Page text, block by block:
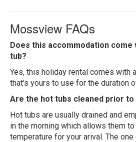
Mossview FAQs
Does this accommodation come
tub?
Yes, this holiday rental comes with
that's yours to use for the duration
Are the hot tubs cleaned prior to
Hot tubs are usually drained and
in the morning which allows them
temperature for your arival. The